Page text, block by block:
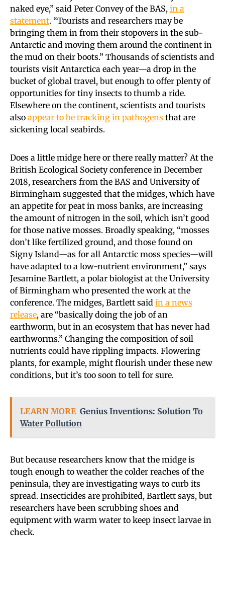
naked eye,” said Peter Convey of the BAS, in a
statement. “Tourists and researchers may be
bringing them in from their stopovers in the sub-
Antarctic and moving them around the continent in
the mud on their boots.” Thousands of scientists and
tourists visit Antarctica each year—a drop in the
bucket of global travel, but enough to offer plenty of
opportunities for tiny insects to thumb a ride.
Elsewhere on the continent, scientists and tourists
also appear to be tracking in pathogens that are
sickening local seabirds.
Does a little midge here or there really matter? At the
British Ecological Society conference in December
2018, researchers from the BAS and University of
Birmingham suggested that the midges, which have
an appetite for peat in moss banks, are increasing
the amount of nitrogen in the soil, which isn’t good
for those native mosses. Broadly speaking, “mosses
don’t like fertilized ground, and those found on
Signy Island—as for all Antarctic moss species—will
have adapted to a low-nutrient environment,” says
Jesamine Bartlett, a polar biologist at the University
of Birmingham who presented the work at the
conference. The midges, Bartlett said in a news
release, are “basically doing the job of an
earthworm, but in an ecosystem that has never had
earthworms.” Changing the composition of soil
nutrients could have rippling impacts. Flowering
plants, for example, might flourish under these new
conditions, but it’s too soon to tell for sure.
LEARN MORE Genius Inventions: Solution To
Water Pollution
But because researchers know that the midge is
tough enough to weather the colder reaches of the
peninsula, they are investigating ways to curb its
spread. Insecticides are prohibited, Bartlett says, but
researchers have been scrubbing shoes and
equipment with warm water to keep insect larvae in
check.